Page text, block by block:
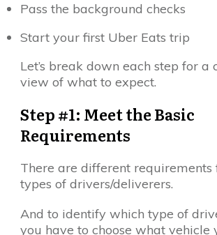
Pass the background checks
Start your first Uber Eats trip
Let’s break down each step for a
view of what to expect.
Step #1: Meet the Basic
Requirements
There are different
types of drivers/deliverers.
And to identify which type of
you have to choose what vehicle